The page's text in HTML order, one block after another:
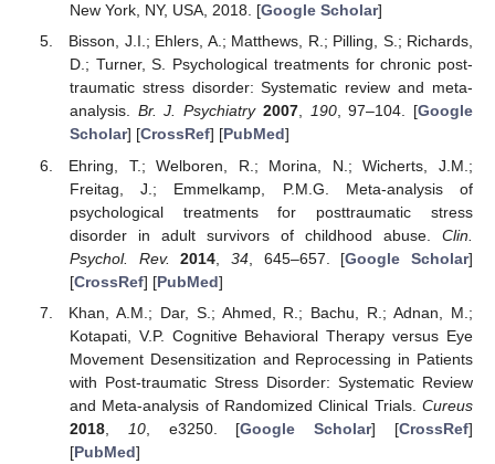
New York, NY, USA, 2018. [Google Scholar]
Bisson, J.I.; Ehlers, A.; Matthews, R.; Pilling, S.; Richards,
D.; Turner, S. Psychological treatments for chronic post-
traumatic stress disorder: Systematic review and meta-
analysis. Br. J. Psychiatry 2007, 190, 97–104. [Google
Scholar] [CrossRef] [PubMed]
Ehring, T.; Welboren, R.; Morina, N.; Wicherts, J.M.;
Freitag, J.; Emmelkamp, P.M.G. Meta-analysis of
psychological treatments for posttraumatic stress
disorder in adult survivors of childhood abuse. Clin.
Psychol. Rev.
2014 34, 645–657. [Google Scholar]
[CrossRef] [PubMed]
Khan, A.M.; Dar, S.; Ahmed, R.; Bachu, R.; Adnan, M.;
Kotapati, V.P. Cognitive Behavioral Therapy versus Eye
Movement Desensitization and Reprocessing in Patients
with Post-traumatic Stress Disorder: Systematic Review
and Meta-analysis of Randomized Clinical Trials. Cureus
2018, 10, e3250. [Google Scholar] [CrossRef]
[PubMed]